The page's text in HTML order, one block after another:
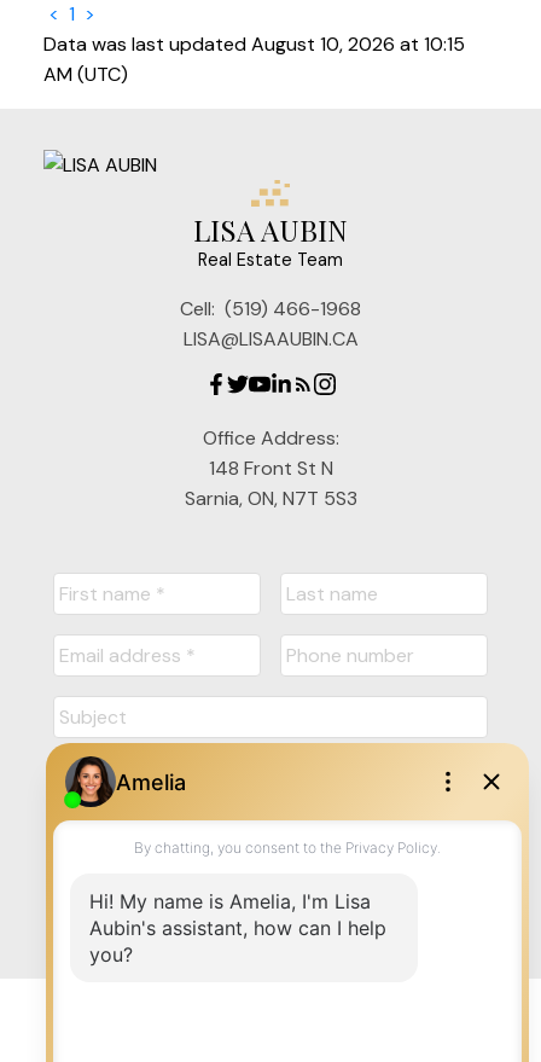
< 1 >
Data was last updated August 10, 2026 at 10:15
AM (UTC)
LISA AUBIN
Real Estate Team
Cell: (519) 466-1968
LISA@LISAAUBIN.CA
Office Address:
148 Front St N
Sarnia, ON, N7T 5S3
Submit